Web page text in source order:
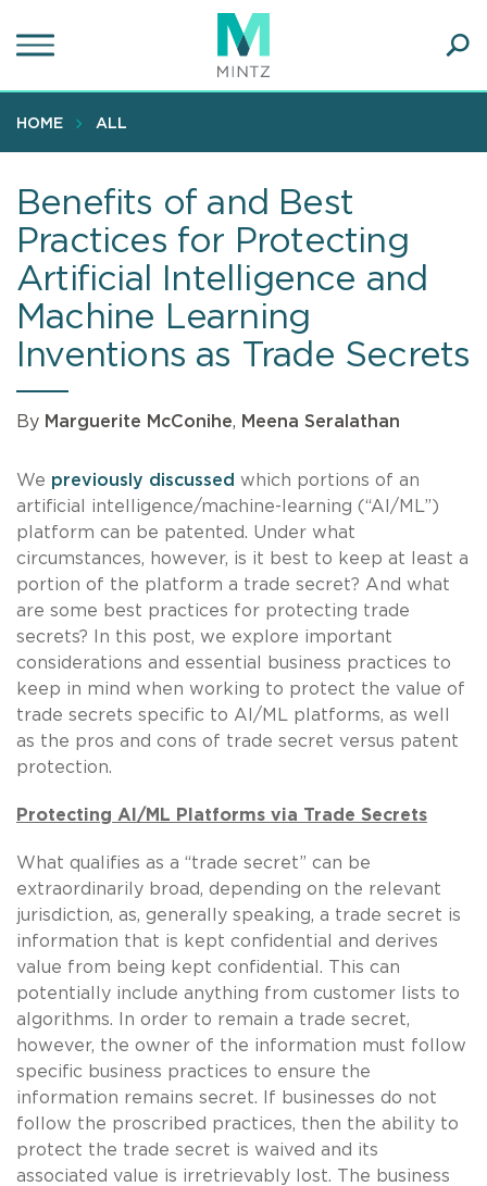
to
content
HOME ALL
Benefits of and Best
Practices for Protecting
Artificial Intelligence and
Machine Learning
Inventions as Trade Secrets
By Marguerite McConihe, Meena Seralathan
We previously discussed which portions of an
artificial intelligence/machine-learning (“AI/ML”)
platform can be patented. Under what
circumstances, however, is it best to keep at least a
portion of the platform a trade secret? And what
are some best practices for protecting trade
secrets? In this post, we explore important
considerations and essential business practices to
keep in mind when working to protect the value of
trade secrets specific to AI/ML platforms, as well
as the pros and cons of trade secret versus patent
protection.
Protecting AI/ML Platforms via Trade Secrets
What qualifies as a “trade secret” can be
extraordinarily broad, depending on the relevant
jurisdiction, as, generally speaking, a trade secret is
information that is kept confidential and derives
value from being kept confidential. This can
potentially include anything from customer lists to
algorithms. In order to remain a trade secret,
however, the owner of the information must follow
specific business practices to ensure the
information remains secret. If businesses do not
follow the proscribed practices, then the ability to
protect the trade secret is waived and its
associated value is irretrievably lost. The business